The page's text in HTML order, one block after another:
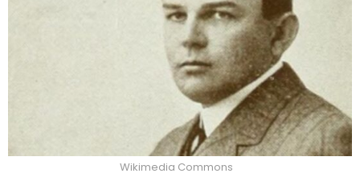
Wikimedia Commons